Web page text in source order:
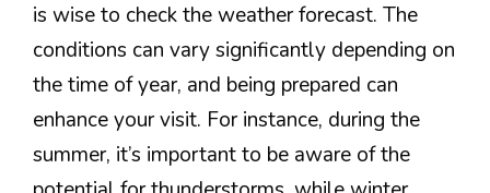
is wise to check the weather forecast. The
conditions can vary significantly depending on
the time of year, and being prepared can
enhance your visit. For instance, during the
summer, it’s important to be aware of the